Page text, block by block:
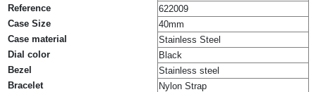
Reference
622009
Case Size
40mm
Case material
Stainless Steel
Dial color
Black
Bezel
Stainless steel
Bracelet
Nylon Strap